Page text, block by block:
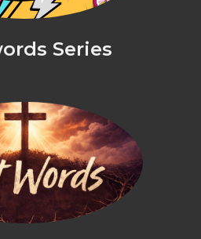
Series